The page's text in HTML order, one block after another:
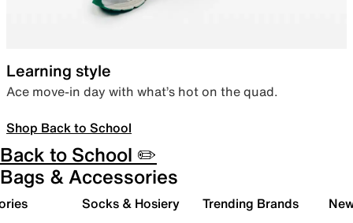
Learning style
Ace move-in day with what’s hot on the quad.
Shop Back to School
Back to School ✏️
Bags & Accessories
Socks & Hosiery Trending Brands